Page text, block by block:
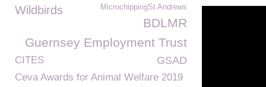
Wildbirds MicrochippingSt Andrews
BDLMR
Guernsey Employment Trust
CITES GSAD
Ceva Awards for Animal Welfare 2019